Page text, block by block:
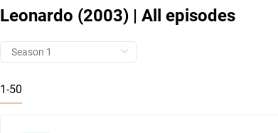
Leonardo (2003) | All episodes
1-50